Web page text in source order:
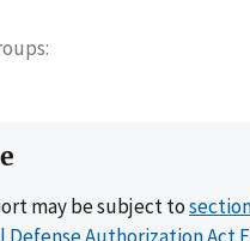
may be subject to